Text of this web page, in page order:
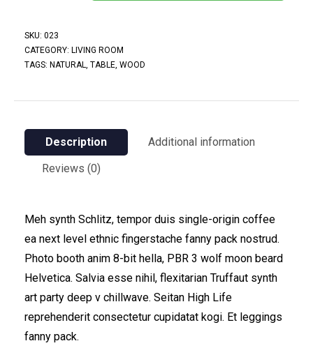
SKU: 023
CATEGORY: LIVING ROOM
TAGS: NATURAL TABLE WOOD
Description
Additional information
Reviews (0)
Meh synth Schlitz, tempor duis single-origin coffee
ea next level ethnic fingerstache fanny pack nostrud.
Photo booth anim 8-bit hella, PBR 3 wolf moon beard
Helvetica. Salvia esse nihil, flexitarian Truffaut synth
art party deep v chillwave. Seitan High Life
reprehenderit consectetur cupidatat kogi. Et leggings
fanny pack.